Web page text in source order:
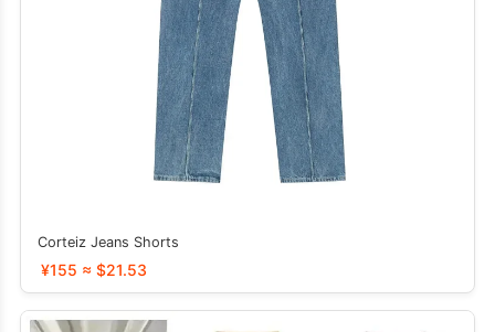
Corteiz Jeans Shorts
¥155 ≈ $21.53